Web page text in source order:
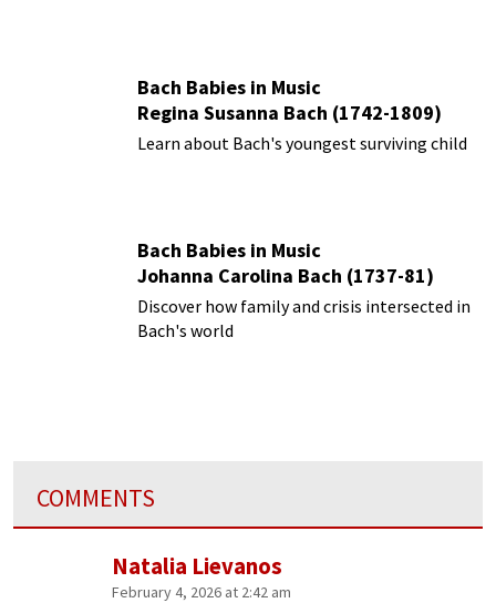
Bach Babies in Music
Regina Susanna Bach (1742-1809)
Learn about Bach's youngest surviving child
Bach Babies in Music
Johanna Carolina Bach (1737-81)
Discover how family and crisis intersected in
Bach's world
COMMENTS
Natalia Lievanos
February 4, 2026 at 2:42 am